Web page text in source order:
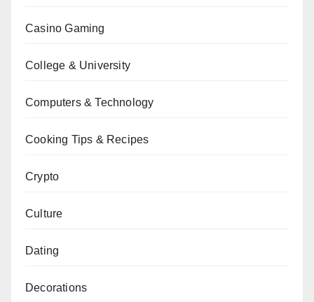
Casino Gaming
College & University
Computers & Technology
Cooking Tips & Recipes
Crypto
Culture
Dating
Decorations